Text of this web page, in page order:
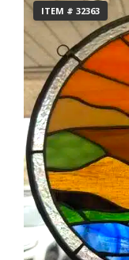
ITEM # 32363